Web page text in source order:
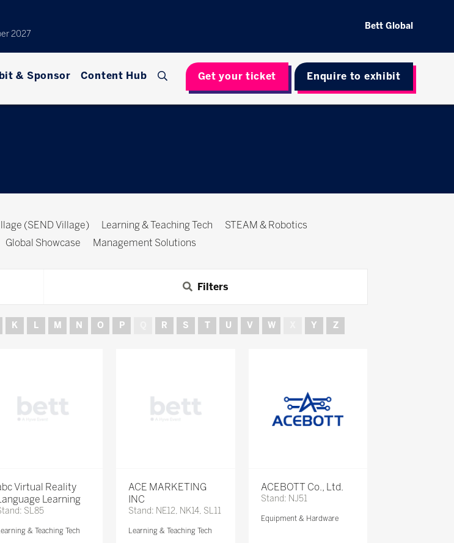
2027
Bett Global
& Sponsor Content Hub Get your ticket Enquire to exhibit
(SEND Village) Learning & Teaching Tech
STEAM & Robotics
Global Showcase Management Solutions
Filters
K L M N O P R S T U V W Y Z
Virtual Reality
Learning
SL85
& Teaching Tech
ACE MARKETING
INC
Stand: NE12, NK14, SL11
Learning & Teaching Tech
ACEBOTT Co., Ltd.
Stand: NJ51
Equipment & Hardware